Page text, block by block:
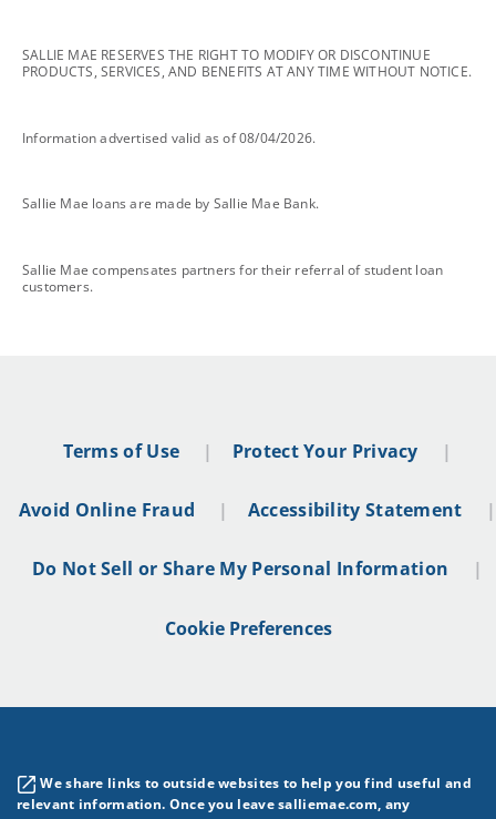
footnote
SALLIE MAE RESERVES THE RIGHT TO MODIFY OR DISCONTINUE
PRODUCTS, SERVICES, AND BENEFITS AT ANY TIME WITHOUT NOTICE.
footnote
Information advertised valid as of 08/04/2026.
footnote
Sallie Mae loans are made by Sallie Mae Bank.
footnote
Sallie Mae compensates partners for their referral of student loan
customers.
Terms of Use Protect Your Privacy
Avoid Online Fraud Accessibility Statement
Do Not Sell or Share My Personal Information
Cookie Preferences
We share links to outside websites to help you find useful and
relevant information. Once you leave salliemae.com, any